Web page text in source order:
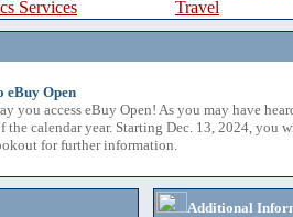
Services
Travel
eBuy Open
you access eBuy Open! As you may have
the calendar year. Starting Dec. 13, 2024, you
for further information.
Additional